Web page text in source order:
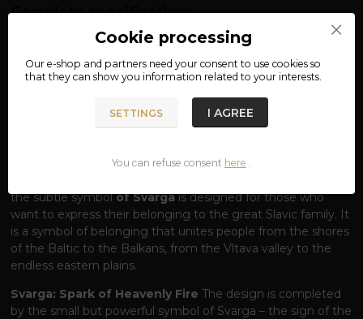
Complete specifications
T-SHIRT SLAVJANE – VOICE OF COMMON
One word, one origin, one pride.The word
history, a common language and the indomitable spirit of
the subtle symbolof Svargais designed for those who
want to express their belonging to the great Slavic family. It
is a symbol of belonging that unites people from the shores
of the Baltic to the Balkans, from the Vltava valley to the
endless eastern plains.
Svarga: Spark of Heavenly Fire The design is completed
by the small but powerful symbol of Svarga – the sign of the
Cookie processing
Our e-shop and partners need yourconsent to use cookies so
that they can show you information related to your interests.
SETTINGS I AGREE
You can refuse consent here